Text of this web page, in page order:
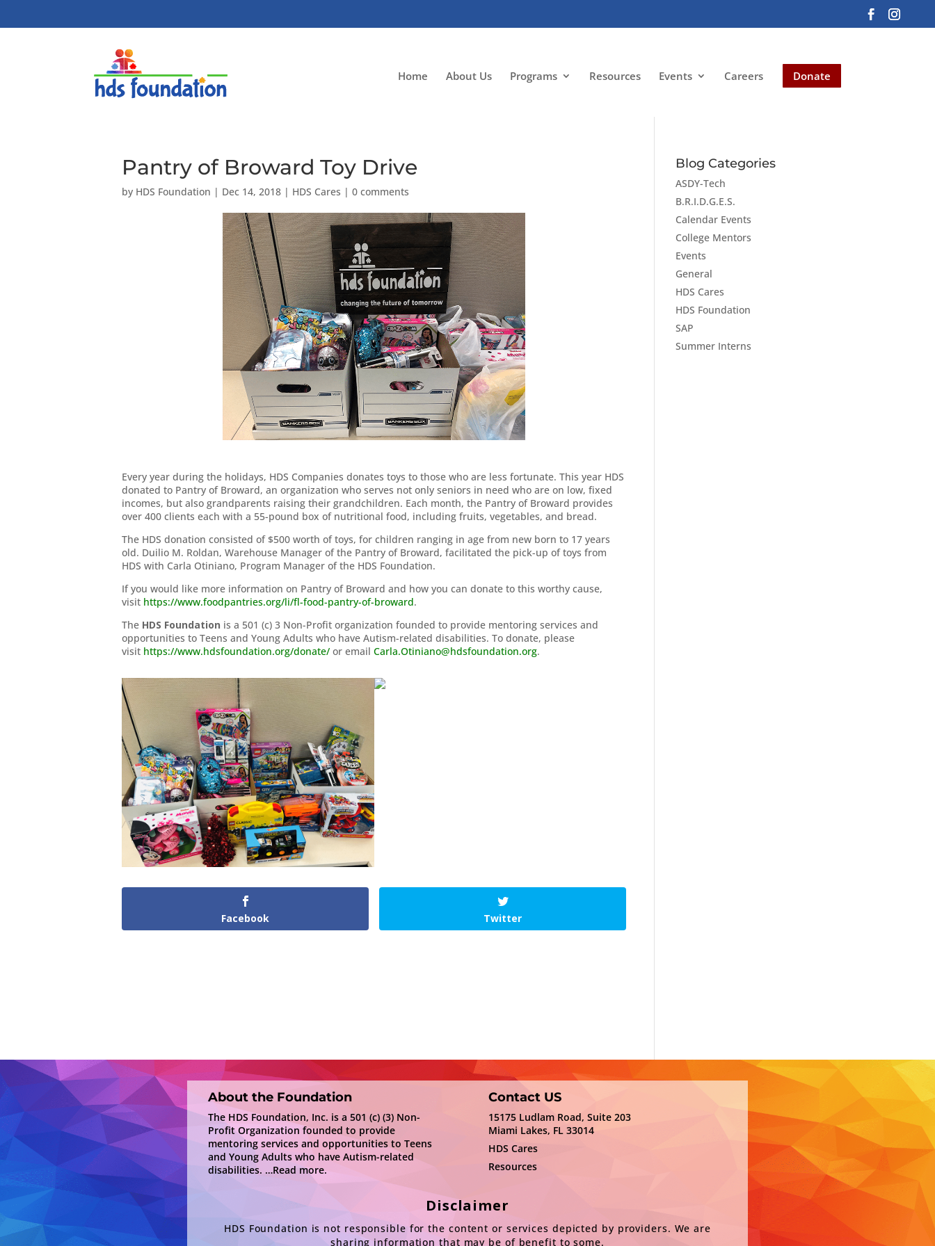
Home About Us Programs Resources Events Careers Donate
Pantry of Broward Toy Drive
by HDS Foundation | Dec 14, 2018| HDS Cares | 0 comments
Every year during the holidays, HDS Companies donates toys to those who are less fortunate. This year HDS
donated to Pantry of Broward, an organization who serves not only seniors in need who are on low, fixed
incomes, but also grandparents raising their grandchildren. Each month, the Pantry of Broward provides
over 400 clients each with a 55-pound box of nutritional food, including fruits, vegetables, and bread.
The HDS donation consisted of $500 worth of toys, for children ranging in age from new born to 17 years
old. Duilio M. Roldan, Warehouse Manager of the Pantry of Broward, facilitated the pick-up of toys from
HDS with Carla Otiniano, Program Manager of the HDS Foundation.
If you would like more information on Pantry of Broward and how you can donate to this worthy cause,
visit https://www.foodpantries.org/li/fl-food-pantry-of-broward.
The HDS Foundation is a 501 (c) 3 Non-Profit organization founded to provide mentoring services and
opportunities to Teens and Young Adults who have Autism-related disabilities. To donate, please
visit https://www.hdsfoundation.org/donate/or email Carla.Otiniano@hdsfoundation.org.
Facebook Twitter
Blog Categories
ASDY-Tech
B.R.I.D.G.E.S.
Calendar Events
College Mentors
Events
General
HDS Cares
HDS Foundation
SAP
Summer Interns
About the Foundation
The HDS Foundation, Inc. is a 501 (c) (3) Non-
Profit Organization founded to provide
mentoring services and opportunities to Teens
and Young Adults who have Autism-related
disabilities. …Read more.
Contact US
15175 Ludlam Road, Suite 203
Miami Lakes, FL 33014
HDS Cares
Resources
Disclaimer
HDS Foundation is not responsible for the content or services depicted by providers. We are
sharing information that may be of benefit to some.